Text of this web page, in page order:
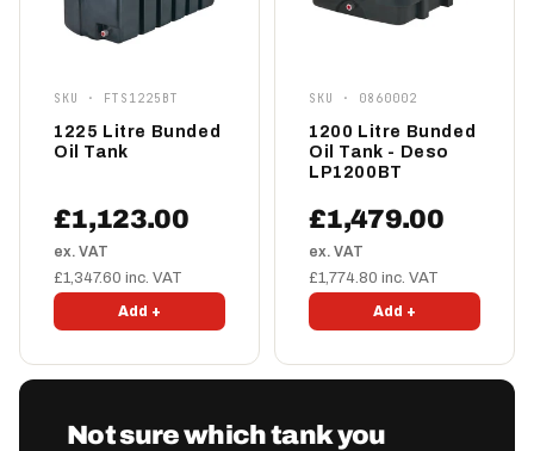
SKU · FTS1225BT
1225 Litre Bunded
Oil Tank
£1,123.00
ex. VAT
£1,347.60 inc. VAT
Add +
SKU · 0860002
1200 Litre Bunded
Oil Tank - Deso
LP1200BT
£1,479.00
ex. VAT
£1,774.80 inc. VAT
Add +
Not sure which tank you